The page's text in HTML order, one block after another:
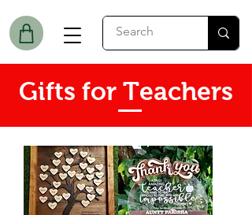
Gifts for Teachers